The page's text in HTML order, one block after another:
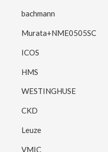
bachmann
Murata+NME0505SC
ICOS
HMS
WESTINGHUSE
CKD
Leuze
VMIC